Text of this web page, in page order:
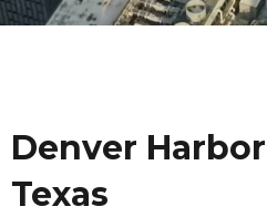
Denver
Texas